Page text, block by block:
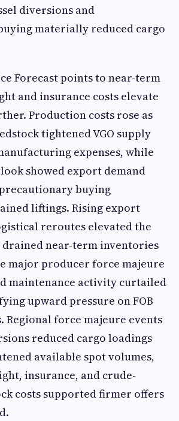
diversions and
materially reduced cargo
Forecast points to near-term
and insurance costs elevate
Production costs rose as
tightened VGO supply
expenses, while
showed export demand
buying
liftings. Rising export
reroutes elevated the
near-term inventories
major producer force majeure
maintenance activity curtailed
upward pressure on FOB
Regional force majeure events
reduced cargo loadings
available spot volumes,
insurance, and crude-
costs supported firmer offers